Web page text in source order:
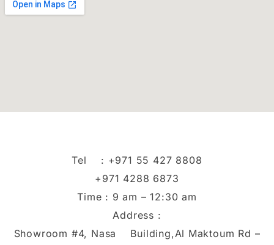
Tel : +971 55 427 8808
+971 4288 6873
Time : 9 am – 12:30 am
Address :
Showroom #4, Nasa Building,Al Maktoum Rd –